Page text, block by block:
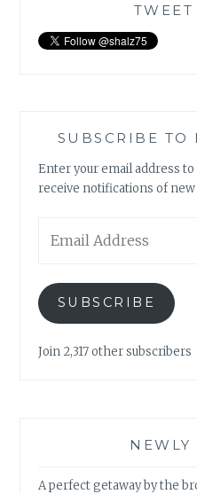
SUBSCRIBE TO
Enter your email address
receive notifications of new
Address
SUBSCRIBE
Join 2,317 other subscribers
A perfect getaway by the